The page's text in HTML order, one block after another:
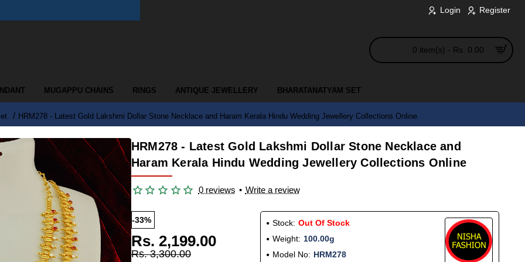
Login Register
0 item(s) - Rs. 0.00
MUGAPPU CHAINS RINGS ANTIQUE JEWELLERY BHARATANATYAM SET
HRM278 - Latest Gold Lakshmi Dollar Stone Necklace and Haram Kerala Hindu Wedding Jewellery Collections Online
HRM278 - Latest Gold Lakshmi Dollar Stone Necklace and
Haram Kerala Hindu Wedding Jewellery Collections Online
0 reviews • Write a review
-33%
Rs. 2,199.00
Rs. 3,300.00
Stock: Out Of Stock
Weight: 100.00g
Model No: HRM278